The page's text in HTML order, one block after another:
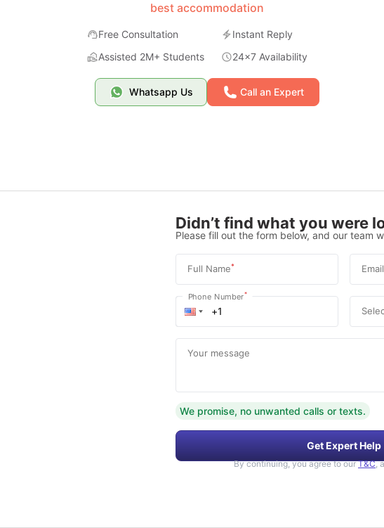
best accommodation
Free Consultation
Instant Reply
Assisted 2M+ Students
24x7 Availability
Whatsapp Us Call an Expert
Didn’t find what you were
Please fill out the form below, and our team
Full Name* Email
Phone Number*
Your message
We promise, no unwanted calls or texts.
Get Expert Help
By continuing, you agree to our T&C,